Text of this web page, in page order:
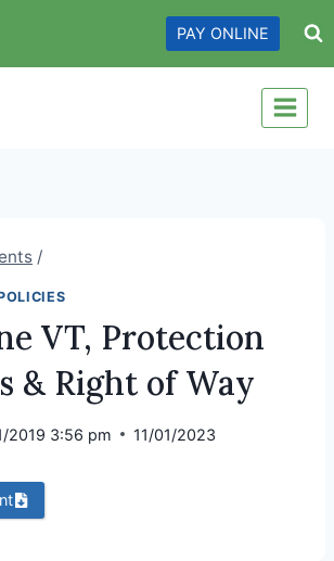
PAY ONLINE
/
VT, Protection
& Right of Way
2019 3:56 pm 11/01/2023